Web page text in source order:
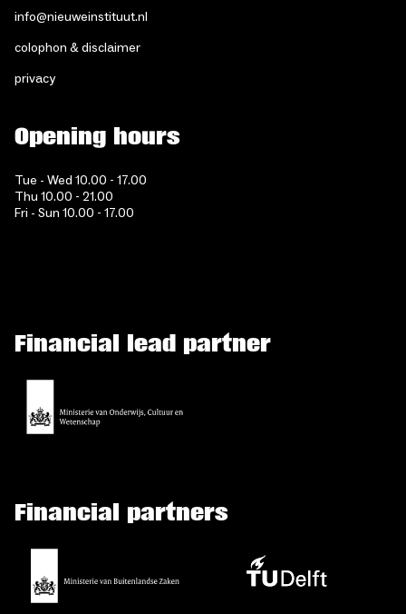
info@nieuweinstituut.nl
colophon & disclaimer
privacy
Opening hours
Tue - Wed 10.00 - 17.00
Thu 10.00 - 21.00
Fri - Sun 10.00 - 17.00
Financial lead partner
Financial partners